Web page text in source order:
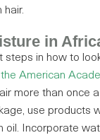
hair.
in
steps in how to
American
more than once
use products
oil. Incorporate